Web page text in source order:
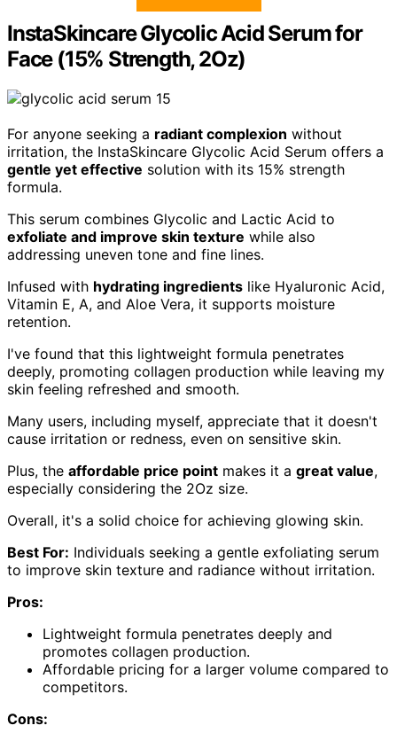
InstaSkincare Glycolic Acid Serum for
Face (15% Strength, 2Oz)
For anyone seeking a radiant complexion without
irritation, the InstaSkincare Glycolic Acid Serum offers a
gentle yet effective solution with its 15% strength
formula.
This serum combines Glycolic and Lactic Acid to
exfoliate and improve skin texture while also
addressing uneven tone and fine lines.
Infused with hydrating ingredients like Hyaluronic Acid,
Vitamin E, A, and Aloe Vera, it supports moisture
retention.
I've found that this lightweight formula penetrates
deeply, promoting collagen production while leaving my
skin feeling refreshed and smooth.
Many users, including myself, appreciate that it doesn't
cause irritation or redness, even on sensitive skin.
Plus, the affordable price point makes it a great value,
especially considering the 2Oz size.
Overall, it's a solid choice for achieving glowing skin.
Best For: Individuals seeking a gentle exfoliating serum
to improve skin texture and radiance without irritation.
Pros:
Lightweight formula penetrates deeply and
promotes collagen production.
Affordable pricing for a larger volume compared to
competitors.
Cons: